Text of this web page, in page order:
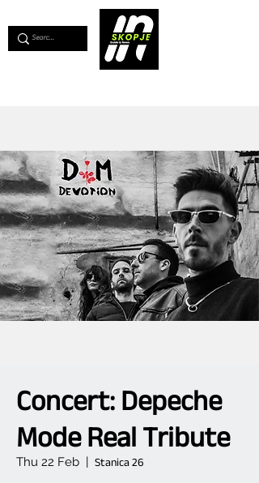
Concert: Depeche
Mode Real Tribute
Thu 22 Feb
  |
Stanica 26